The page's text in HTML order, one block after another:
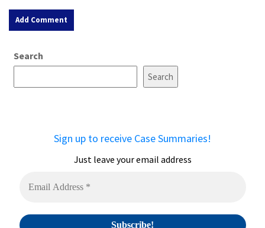
e
Search
Search
Sign up to receive Case Summaries!
Just leave your email address